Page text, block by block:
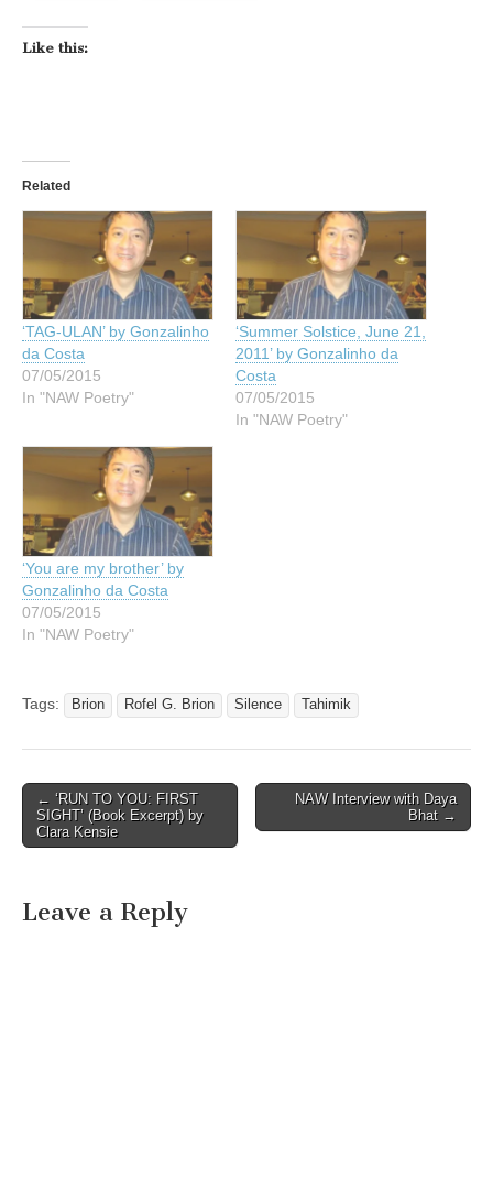
Like this:
Related
‘TAG-ULAN’ by Gonzalinho
da Costa
07/05/2015
In "NAW Poetry"
‘Summer Solstice, June 21,
2011’ by Gonzalinho da
Costa
07/05/2015
In "NAW Poetry"
‘You are my brother’ by
Gonzalinho da Costa
07/05/2015
In "NAW Poetry"
Tags: Brion Rofel G. Brion Silence Tahimik
Post
navigation
← ‘RUN TO YOU: FIRST
SIGHT’ (Book Excerpt) by
Clara Kensie
NAW Interview with Daya
Bhat →
Leave a Reply